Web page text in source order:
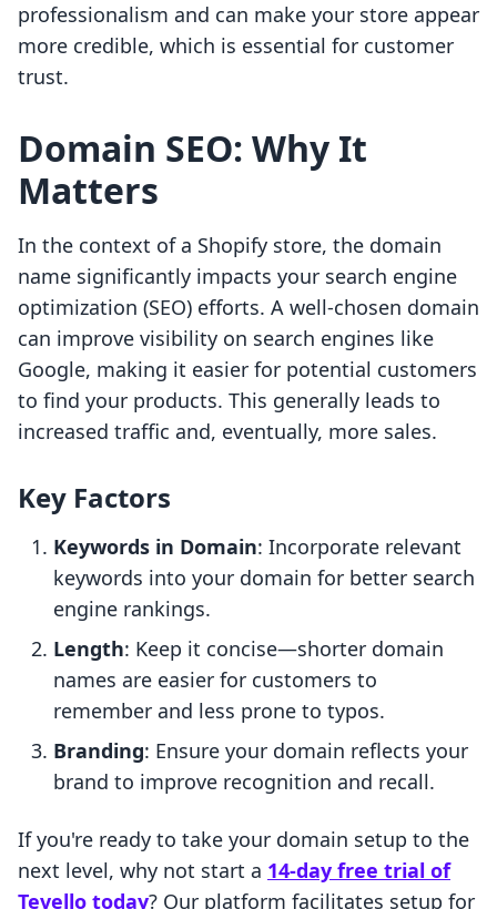
professionalism and can make your store appear
more credible, which is essential for customer
trust.
Domain SEO: Why It
Matters
In the context of a Shopify store, the domain
name significantly impacts your search engine
optimization (SEO) efforts. A well-chosen domain
can improve visibility on search engines like
Google, making it easier for potential customers
to find your products. This generally leads to
increased traffic and, eventually, more sales.
Key Factors
Keywords in Domain: Incorporate relevant
keywords into your domain for better search
engine rankings.
Length: Keep it concise—shorter domain
names are easier for customers to
remember and less prone to typos.
Branding: Ensure your domain reflects your
brand to improve recognition and recall.
If you're ready to take your domain setup to the
next level, why not start a 14-day free trial of
Tevello today? Our platform facilitates setup for